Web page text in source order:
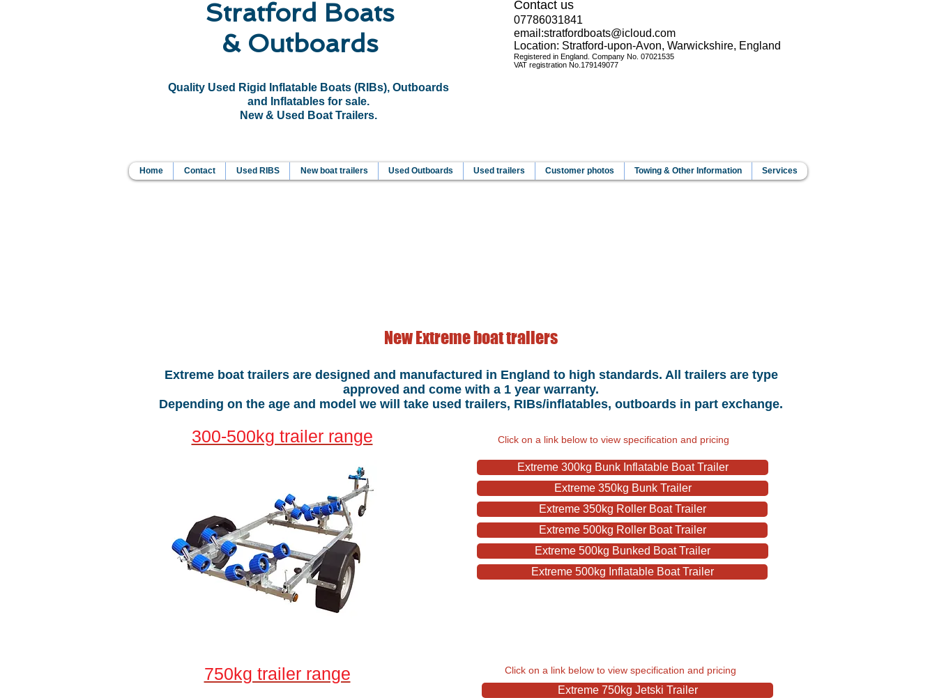
Stratford Boats
& Outboards
Quality Used Rigid Inflatable Boats (RIBs), Outboards
and Inflatables for sale.
New & Used Boat Trailers.
Contact us
07786031841
email:stratfordboats@icloud.com
Location: Stratford-upon-Avon, Warwickshire, England
Registered in England. Company No. 07021535
VAT registration No. 179149077
Home Contact Used RIBS New boat trailers Used Outboards Used trailers Customer photos Towing & Other Information Services
New Extreme boat trailers
Extreme boat trailers are designed and manufactured in England to high standards. All trailers are type
approved and come with a 1 year warranty.
Depending on the age and model we will take used trailers, RIBs/inflatables, outboards in part exchange.
Click on a link below to view specification and pricing
300-500kg trailer range
Extreme 300kg Bunk Inflatable Boat Trailer
Extreme 350kg Bunk Trailer
Extreme 350kg Roller Boat Trailer
Extreme 500kg Roller Boat Trailer
Extreme 500kg Bunked Boat Trailer
Extreme 500kg Inflatable Boat Trailer
750kg trailer range Click on a link below to view specification and pricing
Extreme 750kg Jetski Trailer